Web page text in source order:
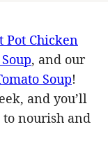
Pot Chicken
, and our
Soup!
and you’ll
to nourish and